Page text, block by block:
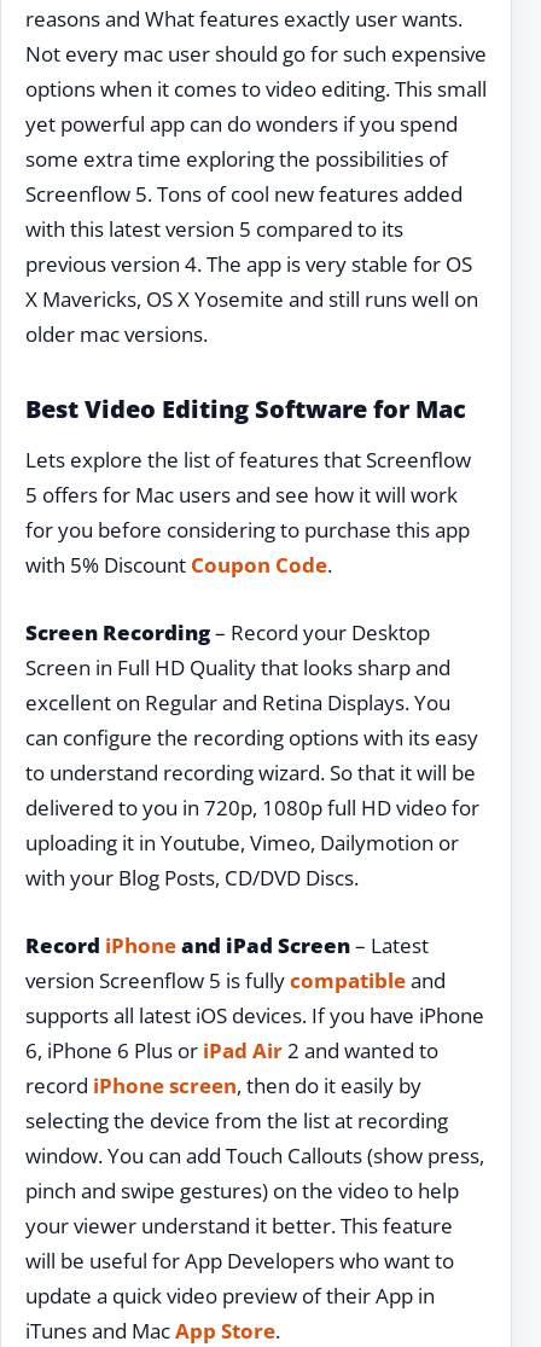
reasons and What features exactly user wants.
Not every mac user should go for such expensive
options when it comes to video editing. This small
yet powerful app can do wonders if you spend
some extra time exploring the possibilities of
Screenflow 5. Tons of cool new features added
with this latest version 5 compared to its
previous version 4. The app is very stable for OS
X Mavericks, OS X Yosemite and still runs well on
older mac versions.
Best Video Editing Software for Mac
Lets explore the list of features that Screenflow
5 offers for Mac users and see how it will work
for you before considering to purchase this app
with 5% Discount Coupon Code.
Screen Recording– Record your Desktop
Screen in Full HD Quality that looks sharp and
excellent on Regular and Retina Displays. You
can configure the recording options with its easy
to understand recording wizard. So that it will be
delivered to you in 720p, 1080p full HD video for
uploading it in Youtube, Vimeo, Dailymotion or
with your Blog Posts, CD/DVD Discs.
Record iPhoneand iPad Screen– Latest
version Screenflow 5 is fullycompatibleand
supports all latest iOS devices. If you have iPhone
6, iPhone 6 Plus or iPad Air2 and wanted to
record iPhone screen, then do it easily by
selecting the device from the list at recording
window. You can add Touch Callouts (show press,
pinch and swipe gestures) on the video to help
your viewer understand it better. This feature
will be useful for App Developers who want to
update a quick video preview of their App in
iTunes and MacApp Store.